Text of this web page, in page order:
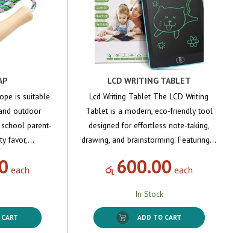
is suitable
outdoor
parent-
favor,…
each
LCD WRITING TABLET
Lcd Writing Tablet The LCD Writing
Tablet is a modern, eco-friendly tool
designed for effortless note-taking,
drawing, and brainstorming. Featuring…
රු 600.00 each
In Stock
ADD TO CART